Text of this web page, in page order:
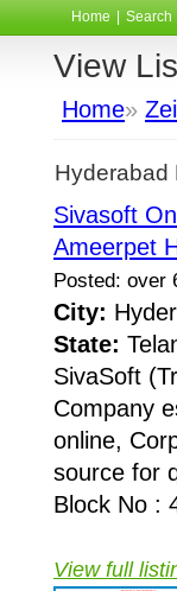
Home Search
View
Home»
Hyderabad
Sivasoft
Ameerpet
Posted: over
City:
State:
SivaSoft
Company
online,
source for
Block No :
View full